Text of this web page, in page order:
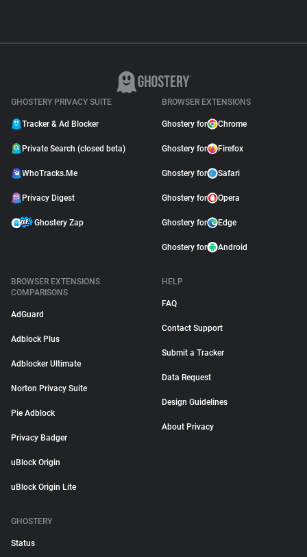
GHOSTERY PRIVACY SUITE
Tracker & Ad Blocker
Private Search (closed beta)
WhoTracks.Me
Privacy Digest
Ghostery Zap
BROWSER EXTENSIONS
Ghostery for Chrome
Ghostery for Firefox
Ghostery for Safari
Ghostery for Opera
Ghostery for Edge
Ghostery for Android
BROWSER EXTENSIONS
COMPARISONS
AdGuard
Adblock Plus
Adblocker Ultimate
Norton Privacy Suite
Pie Adblock
Privacy Badger
uBlock Origin
uBlock Origin Lite
HELP
FAQ
Contact Support
Submit a Tracker
Data Request
Design Guidelines
About Privacy
GHOSTERY
Status